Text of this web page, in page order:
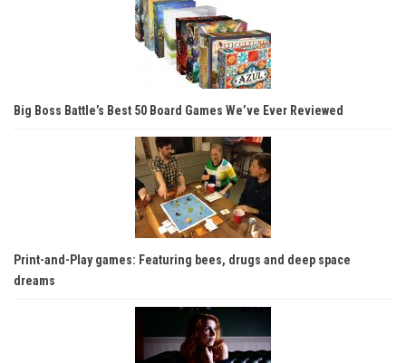
Big Boss Battle’s Best 50 Board Games We’ve Ever Reviewed
Print-and-Play games: Featuring bees, drugs and deep space
dreams